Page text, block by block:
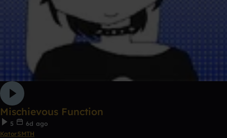
Mischievous Function
5
6d ago
KatorSMTH